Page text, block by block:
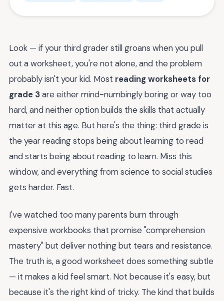
Look — if your third grader still groans when you pull
out a worksheet, you're not alone, and the problem
probably isn't your kid. Most reading worksheets for
grade 3are either mind-numbingly boring or way too
hard, and neither option builds the skills that actually
matter at this age. But here's the thing: third grade is
the year reading stops being about learning to read
and starts being about reading to learn. Miss this
window, and everything from science to social studies
gets harder. Fast.
I've watched too many parents burn through
expensive workbooks that promise "comprehension
mastery" but deliver nothing but tears and resistance.
The truth is, a good worksheet does something subtle
— it makes a kid feel smart. Not because it's easy, but
because it's the right kind of tricky. The kind that builds